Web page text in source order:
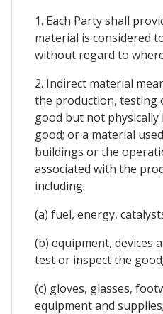
1. Each Party shall
material is considered
without regard to
2. Indirect material
the production, testing
good but not
good; or a material
buildings or the
associated with the
including:
(a) fuel, energy,
(b) equipment, devices
test or inspect the good;
(c) gloves, glasses,
equipment and supplies;